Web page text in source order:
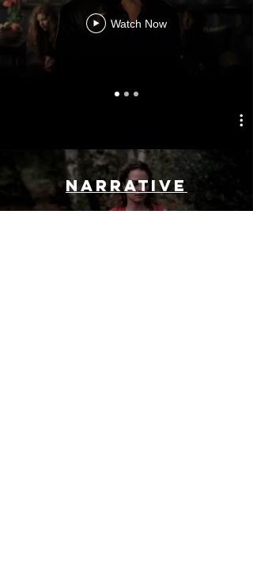
Narrative
Watch Now